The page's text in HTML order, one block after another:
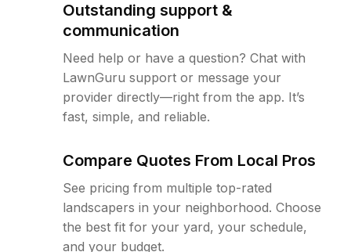
Outstanding support &
communication
Need help or have a question? Chat with
LawnGuru support or message your
provider directly—right from the app. It’s
fast, simple, and reliable.
Compare Quotes From Local Pros
See pricing from multiple top-rated
landscapers in your neighborhood. Choose
the best fit for your yard, your schedule,
and your budget.